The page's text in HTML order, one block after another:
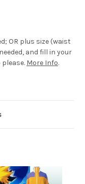
OR plus size (waist
and fill in your
More Info.